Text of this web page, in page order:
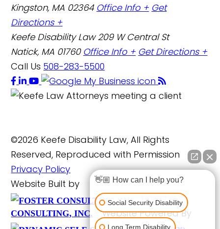
Kingston, MA 02364 Office Info + Get
Directions +
Keefe Disability Law 209 W Central St
Natick, MA 01760 Office Info + Get Directions +
Call Us 508-283-5500
©2026 Keefe Disability Law, All Rights
Reserved, Reproduced with Permission
Privacy Policy
Website Built by
FOSTER
CONSULTING, INC.
Website Powered By
👋🏼 How can I help you?
Social Security Disability
Long Term Disability